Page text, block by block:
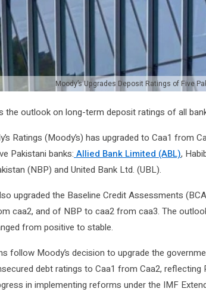
Moody’s Upgrades Deposit Ratings of Five
the outlook on long-term deposit ratings of all
Ratings (Moody’s) has upgraded to Caa1 from
Pakistani banks: Allied Bank Limited (ABL),
(NBP) and United Bank Ltd. (UBL).
upgraded the Baseline Credit Assessments
caa2, and of NBP to caa2 from caa3. The
from positive to stable.
follow Moody’s decision to upgrade the
debt ratings to Caa1 from Caa2, reflecting
in implementing reforms under the IMF